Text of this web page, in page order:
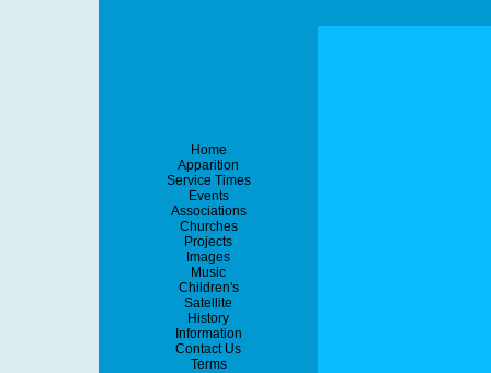
Home
Apparition
Service Times
Events
Associations
Churches
Projects
Images
Music
Children's
Satellite
History
Information
Contact Us
Terms